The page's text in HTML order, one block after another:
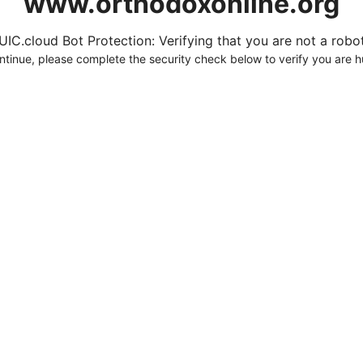
Bot Protection: Verifying that you are not a
please complete the security check below to verify you are